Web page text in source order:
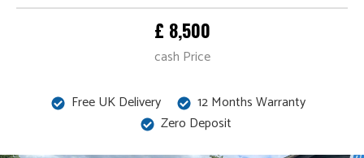
£ 8,500
cash Price
Free UK Delivery
12 Months Warranty
Zero Deposit